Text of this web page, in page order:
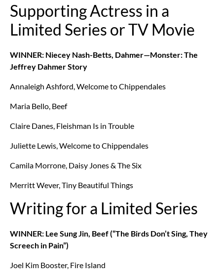
Supporting Actress in a
Limited Series or TV Movie
WINNER: Niecey Nash-Betts, Dahmer—Monster: The
Jeffrey Dahmer Story
Annaleigh Ashford, Welcome to Chippendales
Maria Bello, Beef
Claire Danes, Fleishman Is in Trouble
Juliette Lewis, Welcome to Chippendales
Camila Morrone, Daisy Jones & The Six
Merritt Wever, Tiny Beautiful Things
Writing for a Limited Series
WINNER: Lee Sung Jin, Beef (“The Birds Don’t Sing, They
Screech in Pain”)
Joel Kim Booster, Fire Island